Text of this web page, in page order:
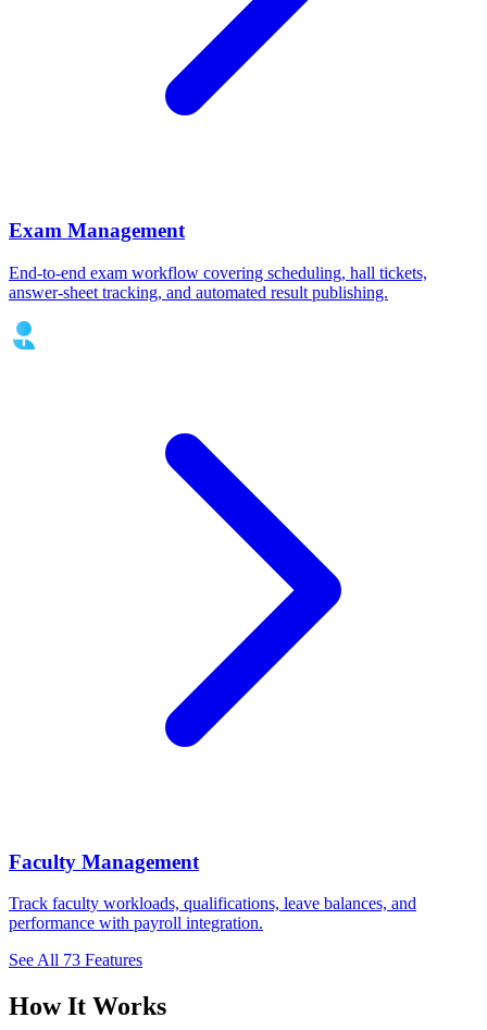
Exam Management
End-to-end exam workflow covering scheduling, hall tickets,
answer-sheet tracking, and automated result publishing.
Faculty Management
Track faculty workloads, qualifications, leave balances, and
performance with payroll integration.
See All 73 Features
How It Works